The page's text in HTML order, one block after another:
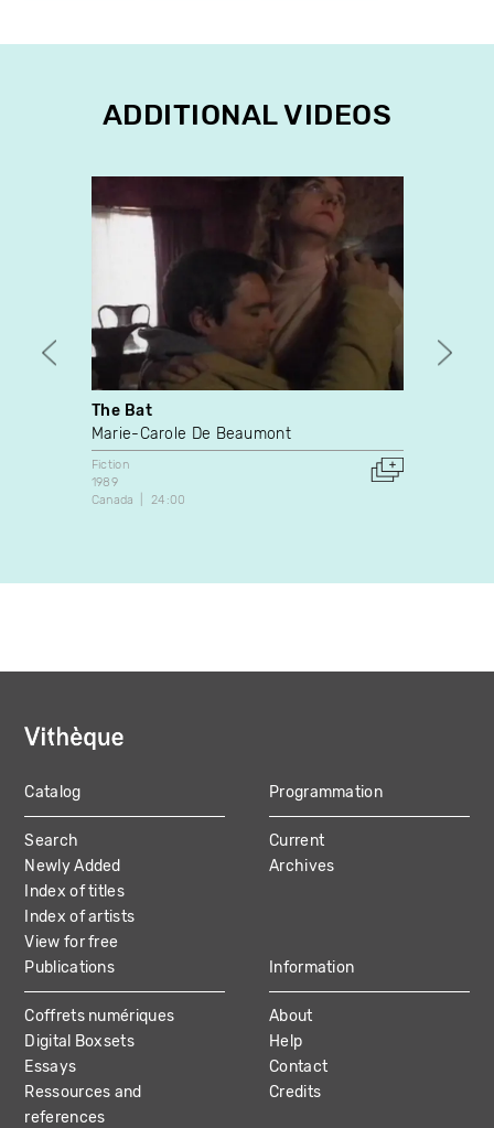
ADDITIONAL VIDEOS
The Bat
Marie-Carole De Beaumont
Fiction
1989
Canada
24:00
MAIN
NAVIGATION
Catalog
Search
Newly Added
Index of titles
Index of artists
View for free
Programmation
Current
Archives
Publications
Coffrets numériques
Digital Boxsets
Essays
Ressources and
references
Information
About
Help
Contact
Credits